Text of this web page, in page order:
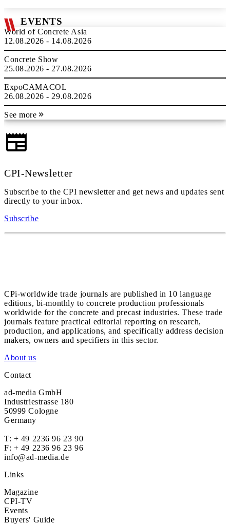
EVENTS
World of Concrete Asia
12.08.2026 - 14.08.2026
Concrete Show
25.08.2026 - 27.08.2026
ExpoCAMACOL
26.08.2026 - 29.08.2026
See more
CPI-Newsletter
Subscribe to the CPI newsletter and get news and updates sent
directly to your inbox.
Subscribe
CPi-worldwide trade journals are published in 10 language
editions, bi-monthly to concrete production professionals
worldwide for the concrete and precast industries. These trade
journals feature practical editorial reporting on research,
production, and applications, and specifically address decision
makers, owners and specifiers in this sector.
About us
Contact
ad-media GmbH
Industriestrasse 180
50999 Cologne
Germany
T: + 49 2236 96 23 90
F: + 49 2236 96 23 96
info@ad-media.de
Links
Magazine
CPI-TV
Events
Buyers' Guide